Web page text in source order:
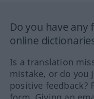
Do you have
online
Is a translation
mistake, or do you
positive feedback?